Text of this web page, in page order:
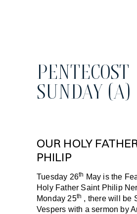
PENTECOST
SUNDAY (A)
OUR HOLY
PHILIP
Tuesday 26th May is the
Holy Father Saint Philip
Monday 25th , there will be
Vespers with a sermon by